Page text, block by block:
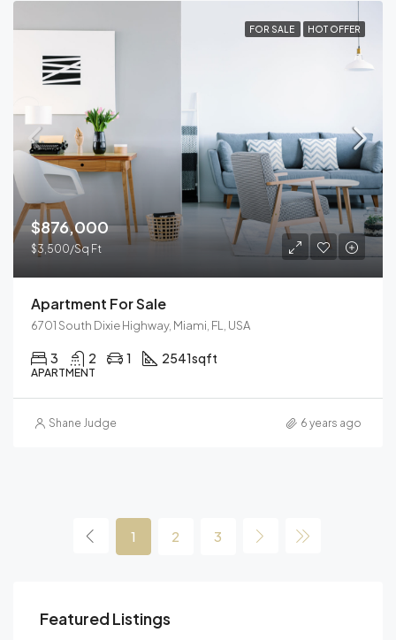
FOR SALE HOT OFFER
$876,000
$3,500/Sq Ft
Apartment For Sale
6701 South Dixie Highway, Miami, FL, USA
3 2 1 2541sqft
APARTMENT
Shane Judge 6 years ago
1 2 3
Featured Listings
$459,000
100 Chopin Plaza, Miami, FL 33131, USA